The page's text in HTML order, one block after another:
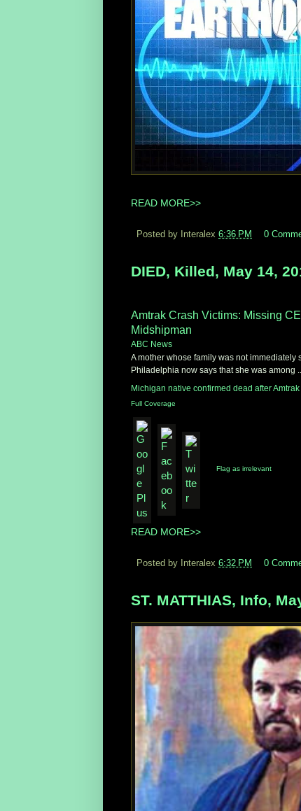
READ MORE>>
Posted by Interalex 6:36 PM 0
DIED, Killed, May 14,
Amtrak Crash Victims: Missing
Midshipman
ABC News
A mother whose family was not
Philadelphia now says that she was among ...
Michigan native confirmed dead after
Full Coverage
Flag as irrelevant
READ MORE>>
Posted by Interalex 6:32 PM 0
ST. MATTHIAS, Info,